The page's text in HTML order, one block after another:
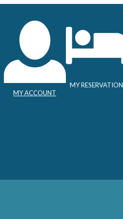
MY ACCOUNT
MY RESERVATION